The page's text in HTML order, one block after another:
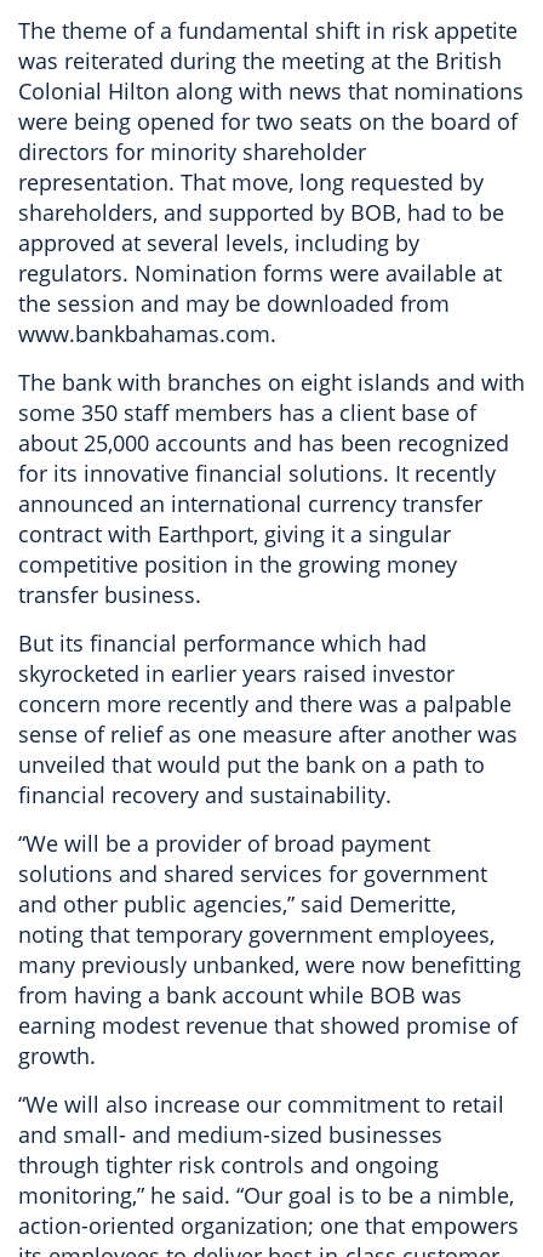
The theme of a fundamental shift in risk appetite
was reiterated during the meeting at the British
Colonial Hilton along with news that nominations
were being opened for two seats on the board of
directors for minority shareholder
representation. That move, long requested by
shareholders, and supported by BOB, had to be
approved at several levels, including by
regulators. Nomination forms were available at
the session and may be downloaded from
www.bankbahamas.com.
The bank with branches on eight islands and with
some 350 staff members has a client base of
about 25,000 accounts and has been recognized
for its innovative financial solutions. It recently
announced an international currency transfer
contract with Earthport, giving it a singular
competitive position in the growing money
transfer business.
But its financial performance which had
skyrocketed in earlier years raised investor
concern more recently and there was a palpable
sense of relief as one measure after another was
unveiled that would put the bank on a path to
financial recovery and sustainability.
“We will be a provider of broad payment
solutions and shared services for government
and other public agencies,” said Demeritte,
noting that temporary government employees,
many previously unbanked, were now benefitting
from having a bank account while BOB was
earning modest revenue that showed promise of
growth.
“We will also increase our commitment to retail
and small- and medium-sized businesses
through tighter risk controls and ongoing
monitoring,” he said. “Our goal is to be a nimble,
action-oriented organization; one that empowers